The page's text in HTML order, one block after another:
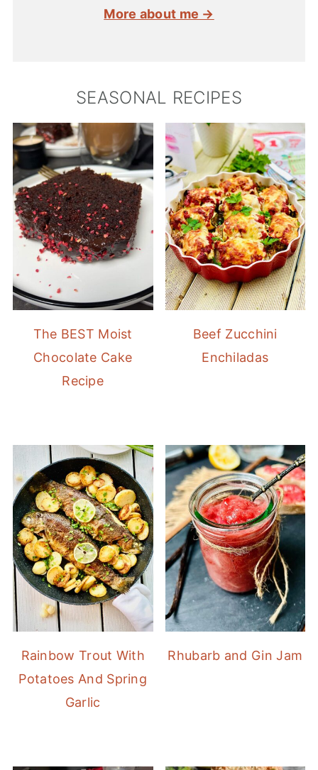
More about me →
SEASONAL RECIPES
The BEST Moist
Chocolate Cake
Recipe
Beef Zucchini
Enchiladas
Rainbow Trout With
Potatoes And Spring
Garlic
Rhubarb and Gin Jam